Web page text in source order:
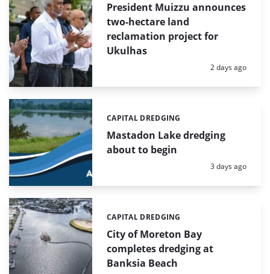
President Muizzu announces
two-hectare land
reclamation project for
Ukulhas
Posted:
2 days ago
Mastadon Lake dredging
about to begin
Categories:
CAPITAL DREDGING
Posted:
3 days ago
City of Moreton Bay
completes dredging at
Banksia Beach
Categories:
CAPITAL DREDGING